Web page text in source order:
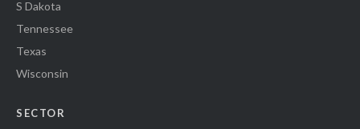
S Dakota
Tennessee
Texas
Wisconsin
SECTOR